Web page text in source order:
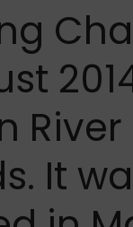
River
It